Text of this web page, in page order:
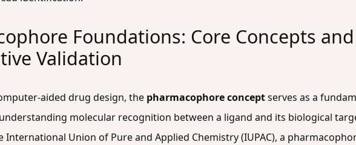
Foundations: Core Concepts
Validation
aided drug design, the pharmacophore conceptserves as a
molecular recognition between a ligand and its biological
Union of Pure and Applied Chemistry (IUPAC), a